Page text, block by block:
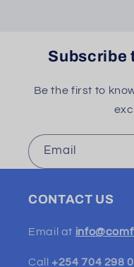
Subscribe
Be the first to
Email
CONTACT US
Email at
Call +254 704 298